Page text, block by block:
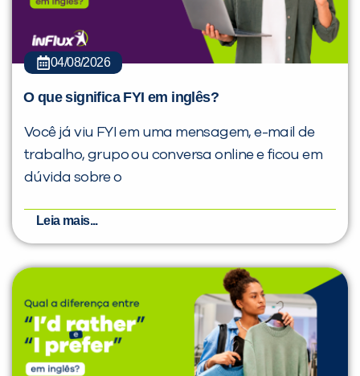
04/08/2026
O que significa FYI em inglês?
Você já viu FYI em uma mensagem, e-mail de
trabalho, grupo ou conversa online e ficou em
dúvida sobre o
Leia mais...